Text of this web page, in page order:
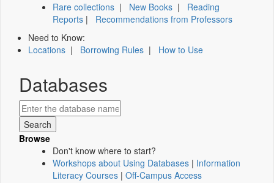
Rare collections | New Books | Reading
Reports | Recommendations from Professors
Need to Know:
Locations | Borrowing Rules | How to Use
Databases
Browse
Don't know where to start?
Workshops about Using Databases | Information
Literacy Courses | Off-Campus Access